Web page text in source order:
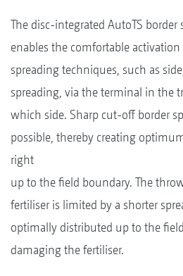
The disc-integrated AutoTS border
enables the comfortable
spreading techniques, such as
spreading, via the terminal in the
which side. Sharp cut-off border
possible, thereby creating
right
up to the field boundary. The
fertiliser is limited by a shorter
optimally distributed up to the
damaging the fertiliser.